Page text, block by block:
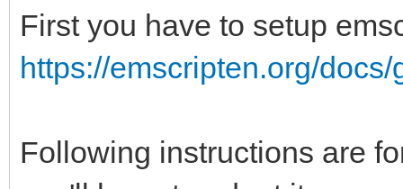
First you have to setup
https://emscripten.org/
Following instructions are